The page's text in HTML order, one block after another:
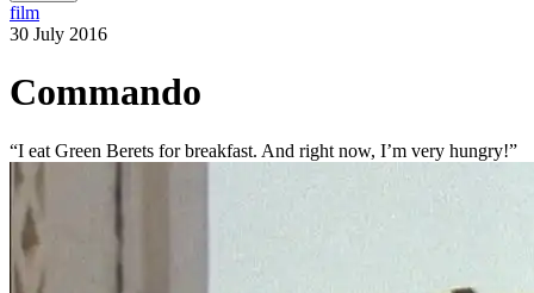
film
30 July 2016
Commando
“I eat Green Berets for breakfast. And right now, I’m very hungry!”